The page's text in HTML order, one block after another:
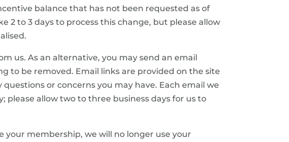
balance that has not been requested as of
2 to 3 days to process this change, but please allow
us. As an alternative, you may send an email
to be removed. Email links are provided on the site
or concerns you may have. Each email we
please allow two to three business days for us to
membership, we will no longer use your